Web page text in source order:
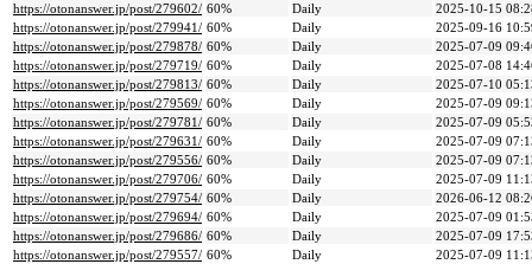
https://otonanswer.jp/post/279602/ 60% Daily
2025-10-15
https://otonanswer.jp/post/279941/ 60% Daily
2025-09-16
https://otonanswer.jp/post/279878/ 60% Daily
2025-07-09
https://otonanswer.jp/post/279719/ 60% Daily
2025-07-08
https://otonanswer.jp/post/279813/ 60% Daily
2025-07-10
https://otonanswer.jp/post/279569/ 60% Daily
2025-07-09
https://otonanswer.jp/post/279781/ 60% Daily
2025-07-09
https://otonanswer.jp/post/279631/ 60% Daily
2025-07-09
https://otonanswer.jp/post/279556/ 60% Daily
2025-07-09
https://otonanswer.jp/post/279706/ 60% Daily
2025-07-09
https://otonanswer.jp/post/279754/ 60% Daily
2026-06-12
https://otonanswer.jp/post/279694/ 60% Daily
2025-07-09
https://otonanswer.jp/post/279686/ 60% Daily
2025-07-09
https://otonanswer.jp/post/279557/ 60% Daily
2025-07-09